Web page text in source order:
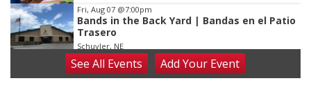
Fri, Aug 07 @7:00pm
Bands in the Back Yard | Bandas en el Patio
Trasero
Schuyler, NE
Fri, Aug 07@9:00pm
2026 Columbus Days Night Parade
SeeAll Events AddYour Event